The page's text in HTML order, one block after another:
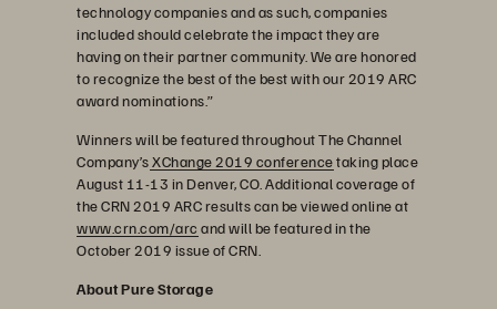
technology companies and as such, companies
included should celebrate the impact they are
having on their partner community. We are honored
to recognize the best of the best with our 2019 ARC
award nominations.”
Winners will be featured throughout The Channel
Company’sXChange 2019 conferencetaking place
August 11-13 in Denver, CO. Additional coverage of
the CRN 2019 ARC results can be viewed online at
www.crn.com/arc and will be featured in the
October 2019 issue of CRN.
About Pure Storage